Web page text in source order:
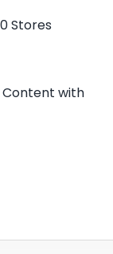
Stores
Content with